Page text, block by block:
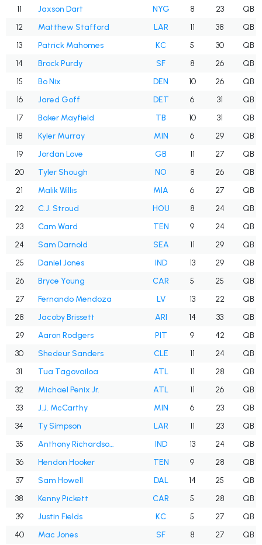
11
Jaxson Dart NYG 8 23
QB
12
Matthew Stafford LAR 11 38
QB
13
Patrick Mahomes KC 5 30
QB
14
Brock Purdy SF 8 26
QB
15
Bo Nix DEN 10 26
QB
16
Jared Goff DET 6 31
QB
17
Baker Mayfield TB 10 31
QB
18
Kyler Murray MIN 6 29
QB
19
Jordan Love GB 11 27
QB
20
Tyler Shough NO 8 26
QB
21
Malik Willis MIA 6 27
QB
22
C.J. Stroud HOU 8 24
QB
23
Cam Ward TEN 9 24
QB
24
Sam Darnold SEA 11 29
QB
25
Daniel Jones IND 13 29
QB
26
Bryce Young CAR 5 25
QB
27
Fernando Mendoza LV 13 22
QB
28
Jacoby Brissett ARI 14 33
QB
29
Aaron Rodgers PIT 9 42
QB
30
Shedeur Sanders CLE 11 24
QB
31
Tua Tagovailoa ATL 11 28
QB
32
Michael Penix Jr. ATL 11 26
QB
33
J.J. McCarthy MIN 6 23
QB
34
Ty Simpson LAR 11 23
QB
35
Anthony Richardson Sr. IND 13 24
QB
36
Hendon Hooker TEN 9 28
QB
37
Sam Howell DAL 14 25
QB
38
Kenny Pickett CAR 5 28
QB
39
Justin Fields KC 5 27
QB
40
Mac Jones SF 8 27
QB